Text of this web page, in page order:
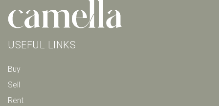
USEFUL LINKS
Buy
Sell
Rent